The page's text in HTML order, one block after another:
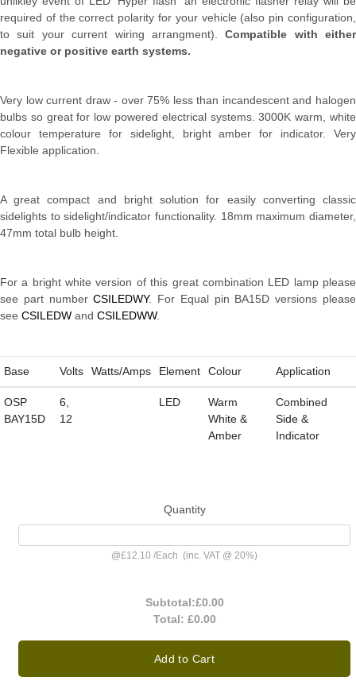
required of the correct polarity for your vehicle (also pin configuration,
to suit your current wiring arrangment).Compatible with either
negative or positive earth systems.
Very low current draw - over 75% less than incandescent and halogen
bulbs so great for low powered electrical systems. 3000K warm, white
colour temperature for sidelight, bright amber for indicator. Very
Flexible application.
A great compact and bright solution for easily converting classic
sidelights to sidelight/indicator functionality. 18mm maximum diameter,
47mm total bulb height.
For a bright white version of this great combination LED lamp please
see part numberCSILEDWY. For Equal pin BA15D versions please
see CSILEDW and CSILEDWW.
Base Volts Watts/Amps Element Colour Application
OSP
BAY15D
6,
12
LED
Warm
White &
Amber
Combined
Side &
Indicator
Quantity
@£12.10 /Each (inc. VAT @ 20%)
Subtotal:£0.00
Total: £0.00
Add to Cart